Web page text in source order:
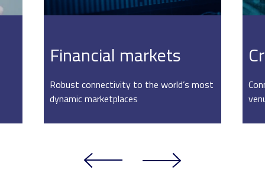
Financial markets
Robust connectivity to the world’s most
dynamic marketplaces